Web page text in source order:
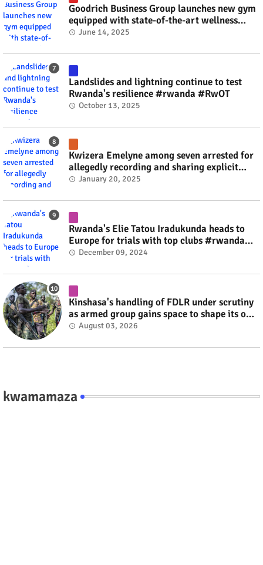
Goodrich Business Group launches new gym
equipped with state-of-the-art wellness
technology #rwanda #RwOT
June 14, 2025
Landslides and lightning continue to test
Rwanda's resilience #rwanda #RwOT
October 13, 2025
Kwizera Emelyne among seven arrested for
allegedly recording and sharing explicit
videos #rwanda #RwOT
January 20, 2025
Rwanda's Elie Tatou Iradukunda heads to
Europe for trials with top clubs #rwanda
#RwOT
December 09, 2024
Kinshasa's handling of FDLR under scrutiny
as armed group gains space to shape its own
fate #rwanda #RwOT
August 03, 2026
kwamamaza